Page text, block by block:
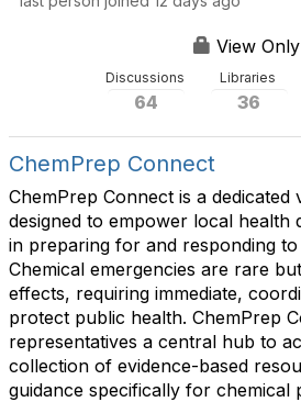
n
View Only
Discussions
64
Libraries
36
ChemPrep Connect
ChemPrep Connect is a
designed to empower local health
in preparing for and responding to
Chemical emergencies are rare
effects, requiring immediate,
protect public health. ChemPrep
representatives a central hub to
collection of evidence-based
guidance specifically for chemical